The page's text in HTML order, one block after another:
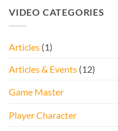
£20.00.
VIDEO CATEGORIES
Articles (1)
Articles & Events (12)
Game Master
Player Character